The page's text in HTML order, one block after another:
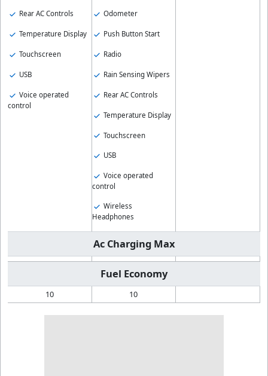
Rear AC Controls
Temperature Display
Touchscreen
USB
Voice operated
control
Odometer
Push Button Start
Radio
Rain Sensing Wipers
Rear AC Controls
Temperature Display
Touchscreen
USB
Voice operated
control
Wireless
Headphones
Ac Charging Max
Fuel Economy
10 10